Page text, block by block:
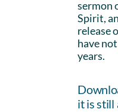
sermon
Spirit,
release
have
years.
it is still